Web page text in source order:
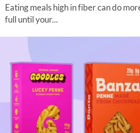
Eating meals high in fiber can do
full until your...